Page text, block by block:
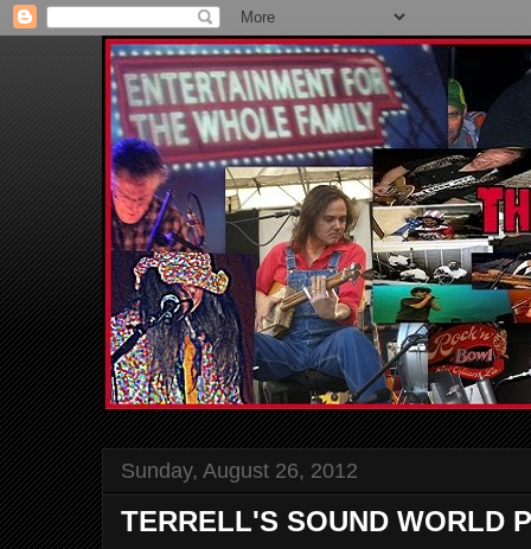
Sunday, August 26, 2012
TERRELL'S SOUND WORLD